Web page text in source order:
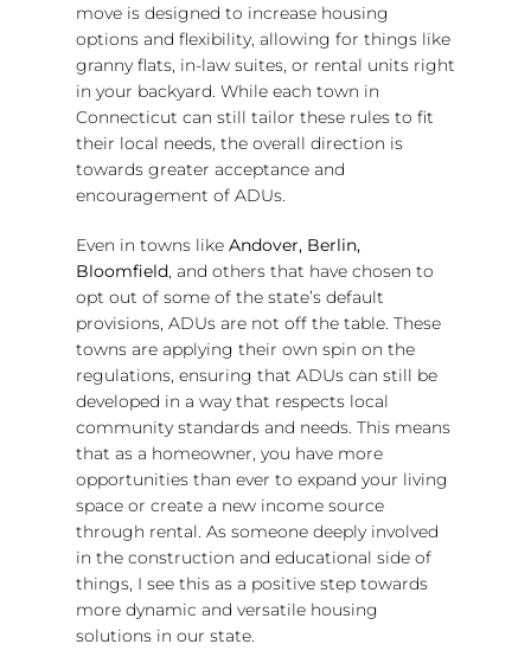
move is designed to increase housing
options and flexibility, allowing for things like
granny flats, in-law suites, or rental units right
in your backyard. While each town in
Connecticut can still tailor these rules to fit
their local needs, the overall direction is
towards greater acceptance and
encouragement of ADUs.
Even in towns like Andover, Berlin,
Bloomfield, and others that have chosen to
opt out of some of the state’s default
provisions, ADUs are not off the table. These
towns are applying their own spin on the
regulations, ensuring that ADUs can still be
developed in a way that respects local
community standards and needs. This means
that as a homeowner, you have more
opportunities than ever to expand your living
space or create a new income source
through rental. As someone deeply involved
in the construction and educational side of
things, I see this as a positive step towards
more dynamic and versatile housing
solutions in our state.